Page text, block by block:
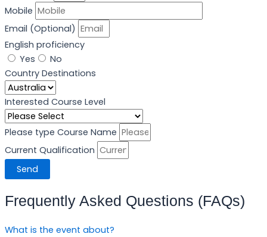
Mobile
Email (Optional)
English proficiency
Yes
No
IELTS
OIETC Duolingo
Your IELTS Grade
Your OIETC Grade
Your Duolingo Grade
Your PTE Grade
Year Of Name
Country Destinations
Interested Course Level
Please type Course Name
Current Qualification
Send
Frequently Asked Questions (FAQs)
What is the event about?